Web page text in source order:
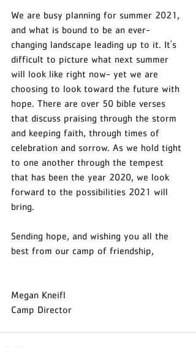
We are busy planning for summer 2021,
and what is bound to be an ever-
changing landscape leading up to it. It's
difficult to picture what next summer
will look like right now- yet we are
choosing to look toward the future with
hope. There are over 50 bible verses
that discuss praising through the storm
and keeping faith, through times of
celebration and sorrow. As we hold tight
to one another through the tempest
that has been the year 2020, we look
forward to the possibilities 2021 will
bring.
Sending hope, and wishing you all the
best from our camp of friendship,
Megan Kneifl
Camp Director